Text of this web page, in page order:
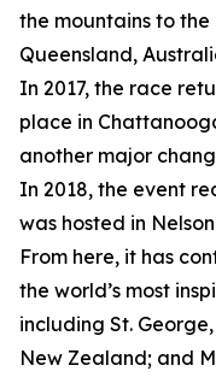
the mountains to the
Queensland,
In 2017, the race
place in
another major
In 2018, the event
was hosted in
From here, it has
the world’s most
including St.
New Zealand; and